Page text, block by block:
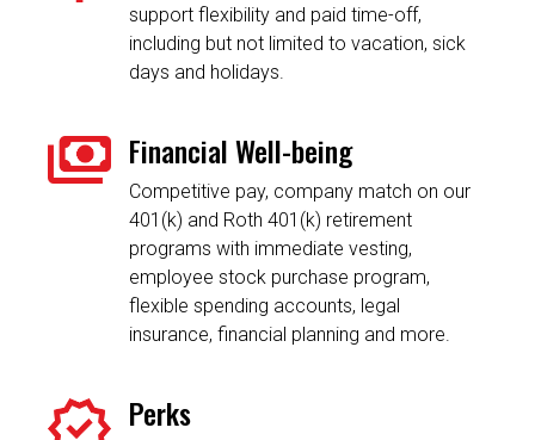
support flexibility and paid time-off,
including but not limited to vacation, sick
days and holidays.
Financial Well-being
Competitive pay, company match on our
401(k) and Roth 401(k) retirement
programs with immediate vesting,
employee stock purchase program,
flexible spending accounts, legal
insurance, financial planning and more.
Perks